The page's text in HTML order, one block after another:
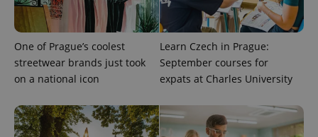
One of Prague’s coolest
streetwear brands just took
on a national icon
Learn Czech in Prague:
September courses for
expats at Charles University
^qs_[0-9]+$ .expats.cz